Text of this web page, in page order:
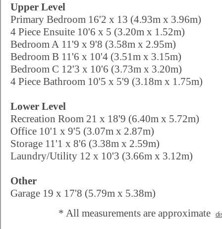
Upper Level
Primary Bedroom 16'2 x 13 (4.93m x 3.96m)
4 Piece Ensuite 10'6 x 5 (3.20m x 1.52m)
Bedroom A 11'9 x 9'8 (3.58m x 2.95m)
Bedroom B 11'6 x 10'4 (3.51m x 3.15m)
Bedroom C 12'3 x 10'6 (3.73m x 3.20m)
4 Piece Bathroom 10'5 x 5'9 (3.18m x 1.75m)
Lower Level
Recreation Room 21 x 18'9 (6.40m x 5.72m)
Office 10'1 x 9'5 (3.07m x 2.87m)
Storage 11'1 x 8'6 (3.38m x 2.59m)
Laundry/Utility 12 x 10'3 (3.66m x 3.12m)
Other
Garage 19 x 17'8 (5.79m x 5.38m)
* All measurements are approximate